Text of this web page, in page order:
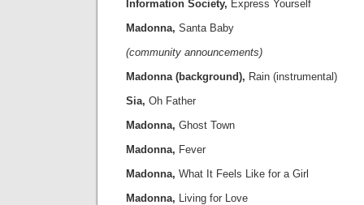
Information Society, Express Yourself
Madonna, Santa Baby
(community announcements)
Madonna (background), Rain (instrumental)
Sia, Oh Father
Madonna, Ghost Town
Madonna, Fever
Madonna, What It Feels Like for a Girl
Madonna, Living for Love